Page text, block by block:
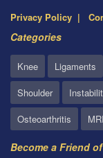
Privacy Policy
Categories
Knee Ligaments
Shoulder
Osteoarthritis
MRI
Become a Friend